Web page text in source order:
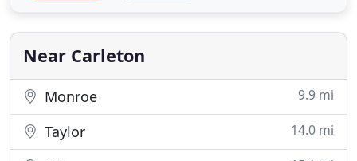
it comes to your logo, presentations, and
marketing collateral
Near Carleton
Monroe 9.9 mi
Taylor 14.0 mi